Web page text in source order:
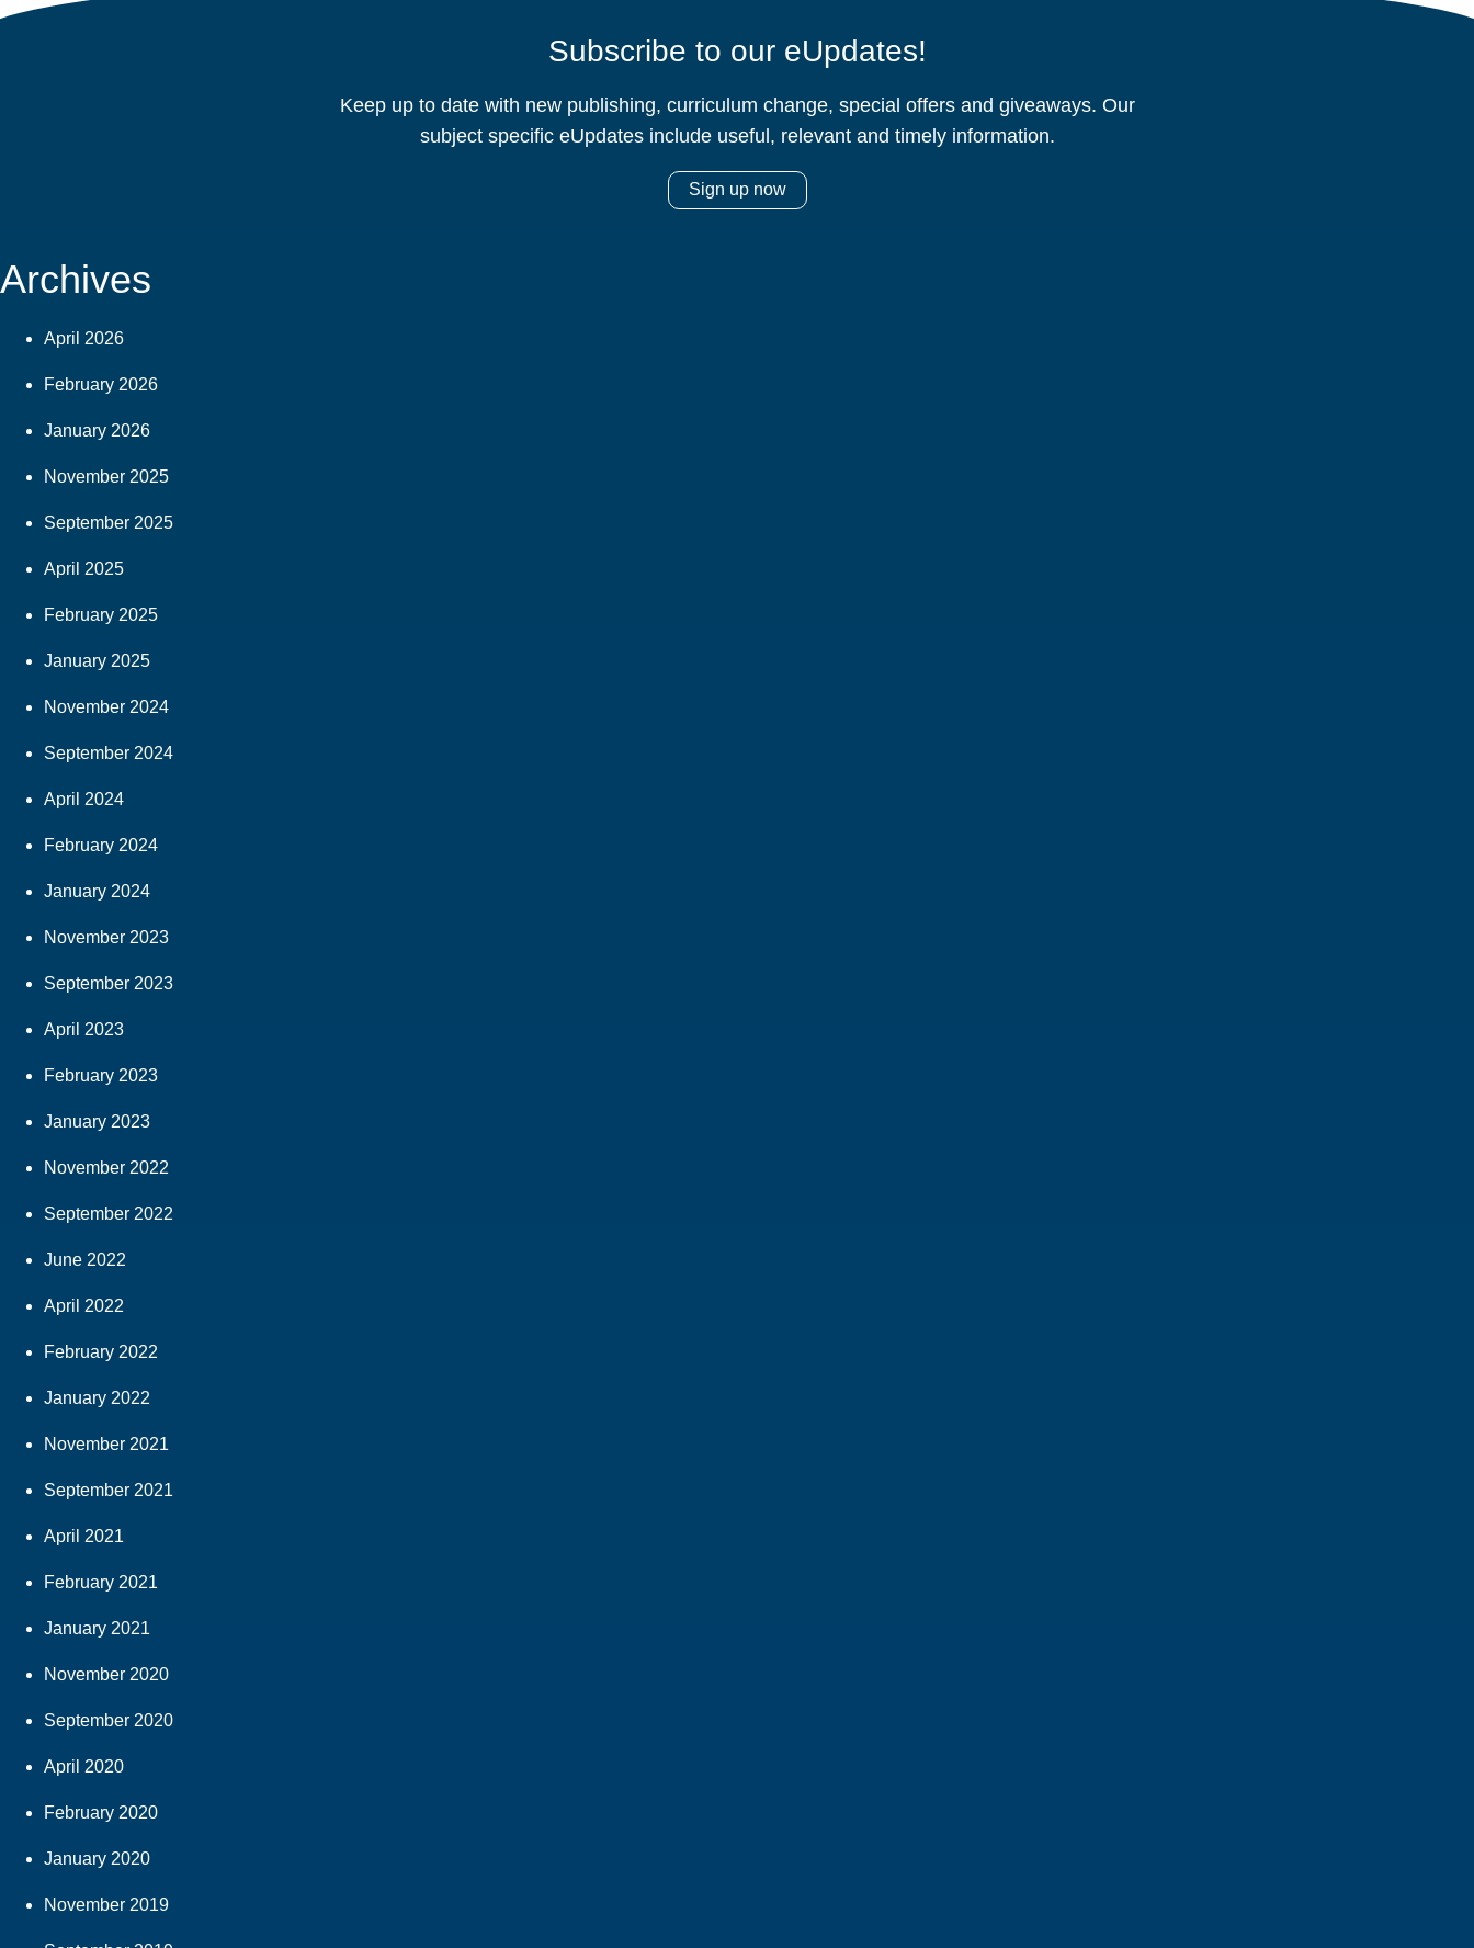
Subscribe to our eUpdates!
Keep up to date with new publishing, curriculum change, special offers and giveaways. Our
subject specific eUpdates include useful, relevant and timely information.
Sign up now
Archives
April 2026
February 2026
January 2026
November 2025
September 2025
April 2025
February 2025
January 2025
November 2024
September 2024
April 2024
February 2024
January 2024
November 2023
September 2023
April 2023
February 2023
January 2023
November 2022
September 2022
June 2022
April 2022
February 2022
January 2022
November 2021
September 2021
April 2021
February 2021
January 2021
November 2020
September 2020
April 2020
February 2020
January 2020
November 2019